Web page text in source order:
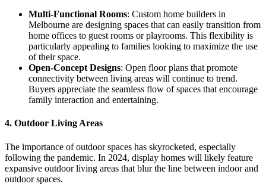
Multi-Functional Rooms: Custom home builders in
Melbourne are designing spaces that can easily transition from
home offices to guest rooms or playrooms. This flexibility is
particularly appealing to families looking to maximize the use
of their space.
Open-Concept Designs: Open floor plans that promote
connectivity between living areas will continue to trend.
Buyers appreciate the seamless flow of spaces that encourage
family interaction and entertaining.
4. Outdoor Living Areas
The importance of outdoor spaces has skyrocketed, especially
following the pandemic. In 2024, display homes will likely feature
expansive outdoor living areas that blur the line between indoor and
outdoor spaces.